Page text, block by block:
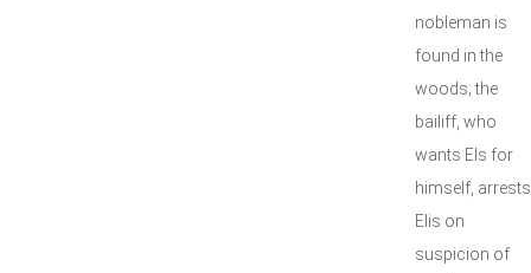
nobleman is
found in the
woods; the
bailiff, who
wants Els for
himself, arrests
Elis on
suspicion of